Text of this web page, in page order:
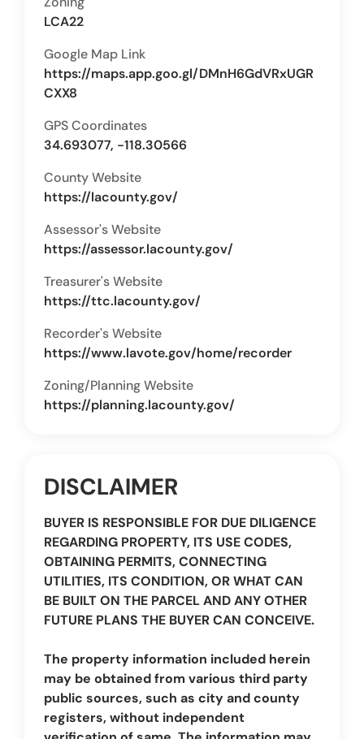
LCA22
Google Map Link
https://maps.app.goo.gl/DMnH6GdVRxUGR
CXX8
GPS Coordinates
34.693077, -118.30566
County Website
https://lacounty.gov/
Assessor's Website
https://assessor.lacounty.gov/
Treasurer's Website
https://ttc.lacounty.gov/
Recorder's Website
https://www.lavote.gov/home/recorder
Zoning/Planning Website
https://planning.lacounty.gov/
DISCLAIMER
BUYER IS RESPONSIBLE FOR DUE DILIGENCE
REGARDING PROPERTY, ITS USE CODES,
OBTAINING PERMITS, CONNECTING
UTILITIES, ITS CONDITION, OR WHAT CAN
BE BUILT ON THE PARCEL AND ANY OTHER
FUTURE PLANS THE BUYER CAN CONCEIVE.
The property information included herein
may be obtained from various third party
public sources, such as city and county
registers, without independent